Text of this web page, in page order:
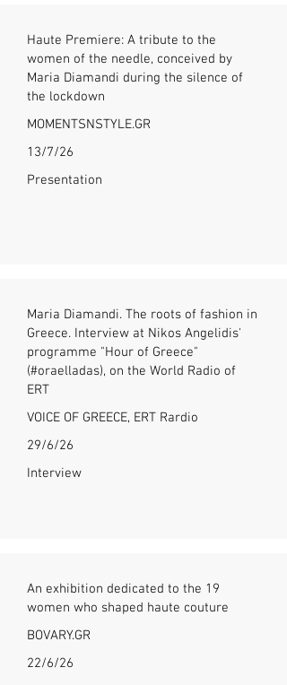
Haute Premiere: A tribute to the
women of the needle, conceived by
Maria Diamandi during the silence of
the lockdown
MOMENTSNSTYLE.GR
13/7/26
Presentation
Maria Diamandi. The roots of fashion in
Greece. Interview at Nikos Angelidis'
programme "Hour of Greece"
(#oraelladas), on the World Radio of
ERT
VOICE OF GREECE, ERT Rardio
29/6/26
Interview
An exhibition dedicated to the 19
women who shaped haute couture
BOVARY.GR
22/6/26